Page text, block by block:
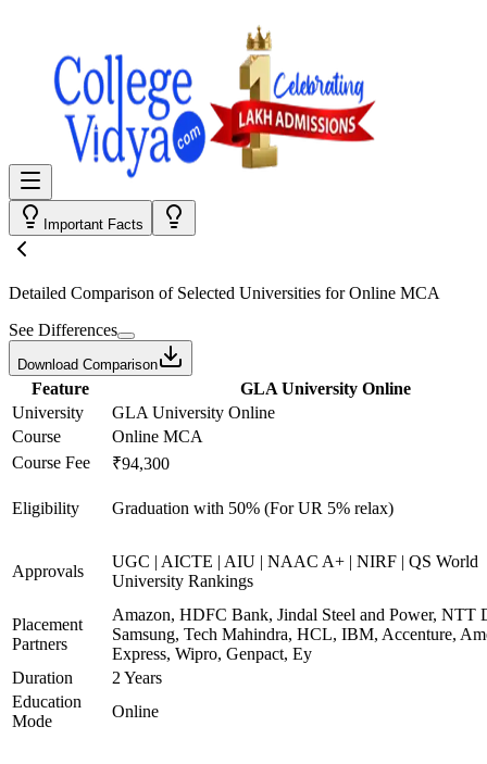
Important Facts
Detailed Comparison of Selected Universities forOnline MCA
See Differences
Download Comparison
Feature
GLA University Online
University
GLA University Online
Course
Online MCA
Course Fee
₹94,300
Eligibility Graduation with 50% (For UR 5% relax)
Approvals
UGC | AICTE | AIU | NAAC A+ | NIRF | QS World
University Rankings
Placement
Partners
Amazon, HDFC Bank, Jindal Steel and Power, NTT
Samsung, Tech Mahindra, HCL, IBM, Accenture,
Express, Wipro, Genpact, Ey
Duration
2 Years
Education
Mode
Online